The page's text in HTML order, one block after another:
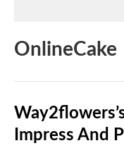
OnlineCake
Impress And